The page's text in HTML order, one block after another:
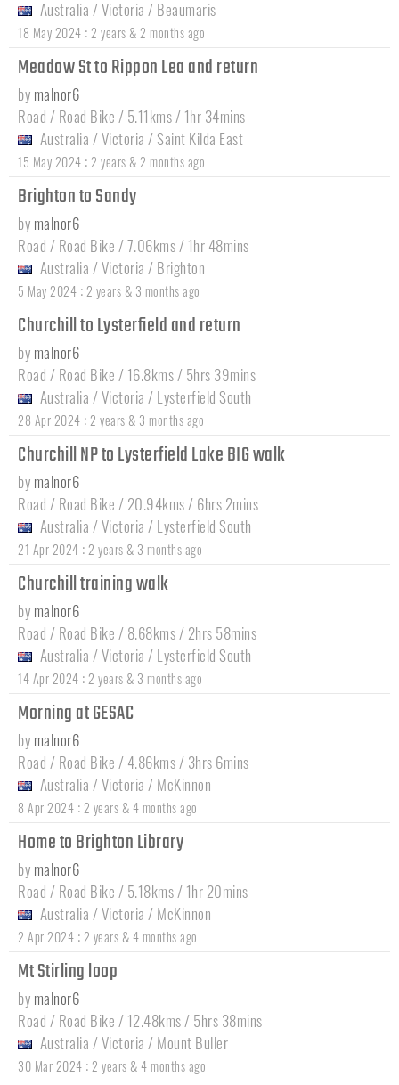
Australia /Victoria / Beaumaris
18 May 2024 : 2 years & 2 months ago
Meadow St to Rippon Lea and return
by malnor6
Road / Road Bike / 5.11kms / 1hr 34mins
Australia /Victoria / Saint Kilda East
15 May 2024 : 2 years & 2 months ago
Brighton to Sandy
by malnor6
Road / Road Bike / 7.06kms / 1hr 48mins
Australia /Victoria / Brighton
5 May 2024 : 2 years & 3 months ago
Churchill to Lysterfield and return
by malnor6
Road / Road Bike / 16.8kms / 5hrs 39mins
Australia /Victoria / Lysterfield South
28 Apr 2024 : 2 years & 3 months ago
Churchill NP to Lysterfield Lake BIG walk
by malnor6
Road / Road Bike / 20.94kms / 6hrs 2mins
Australia /Victoria / Lysterfield South
21 Apr 2024 : 2 years & 3 months ago
Churchill training walk
by malnor6
Road / Road Bike / 8.68kms / 2hrs 58mins
Australia /Victoria / Lysterfield South
14 Apr 2024 : 2 years & 3 months ago
Morning at GESAC
by malnor6
Road / Road Bike / 4.86kms / 3hrs 6mins
Australia /Victoria / McKinnon
8 Apr 2024 : 2 years & 4 months ago
Home to Brighton Library
by malnor6
Road / Road Bike / 5.18kms / 1hr 20mins
Australia /Victoria / McKinnon
2 Apr 2024 : 2 years & 4 months ago
Mt Stirling loop
by malnor6
Road / Road Bike / 12.48kms / 5hrs 38mins
Australia /Victoria / Mount Buller
30 Mar 2024 : 2 years & 4 months ago